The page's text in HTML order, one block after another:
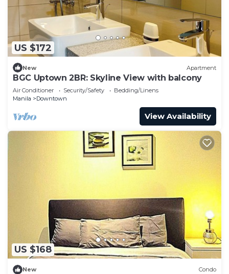
US $172
New Apartment
BGC Uptown 2BR: Skyline View with balcony
Air Conditioner Security/Safety
Bedding/Linens
Manila
Downtown
View Availability
US $168
New Condo